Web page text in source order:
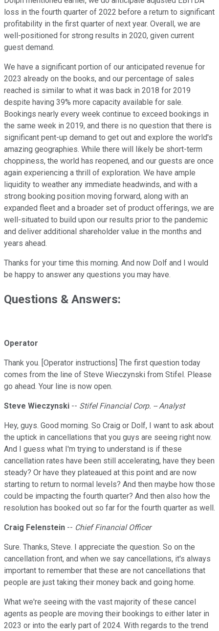
loss in the fourth quarter of 2022 before a return to significant
profitability in the first quarter of next year. Overall, we are
well-positioned for strong results in 2020, given current
guest demand.
We have a significant portion of our anticipated revenue for
2023 already on the books, and our percentage of sales
reached is similar to what it was back in 2018 for 2019
despite having 39% more capacity available for sale.
Bookings nearly every week continue to exceed bookings in
the same week in 2019, and there is no question that there is
significant pent-up demand to get out and explore the world's
amazing geographies. While there will likely be short-term
choppiness, the world has reopened, and our guests are once
again experiencing a thrill of exploration. We have ample
liquidity to weather any immediate headwinds, and with a
strong booking position moving forward, along with an
expanded fleet and a broader set of product offerings, we are
well-situated to build upon our results prior to the pandemic
and deliver additional shareholder value in the months and
years ahead.
Thanks for your time this morning. And now Dolf and I would
be happy to answer any questions you may have.
Questions & Answers:
Operator
Thank you. [Operator instructions] The first question today
comes from the line of Steve Wieczynski from Stifel. Please
go ahead. Your line is now open.
Steve Wieczynski -- Stifel Financial Corp. -- Analyst
Hey, guys. Good morning. So Craig or Dolf, I want to ask about
the uptick in cancellations that you guys are seeing right now.
And I guess what I'm trying to understand is if these
cancellation rates have been still accelerating, have they been
steady? Or have they plateaued at this point and are now
starting to return to normal levels? And then maybe how those
could be impacting the fourth quarter? And then also how the
resolution has booked out so far for the fourth quarter as well.
Craig Felenstein -- Chief Financial Officer
Sure. Thanks, Steve. I appreciate the question. So on the
cancellation front, and when we say cancellations, it's always
important to remember that these are not cancellations that
people are just taking their money back and going home.
What we're seeing with the vast majority of these cancel
agents as people are moving their bookings to either later in
2023 or into the early part of 2024. With regards to the trend